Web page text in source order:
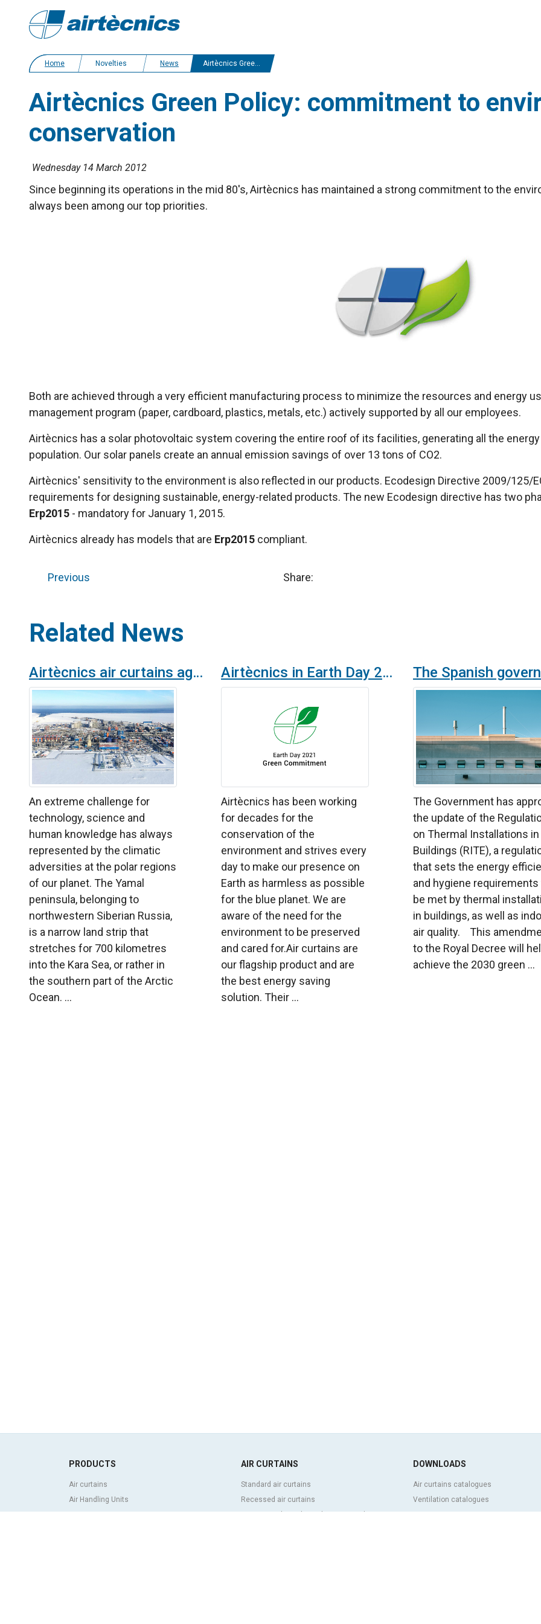
Home Novelties News Airtècnics Green Policy: commitment to environmental conservation
Airtècnics Green Policy: commitment to
conservation
Wednesday 14 March 2012
Since beginning its operations in the mid 80's, Airtècnics has maintained a strong commitment to the
always been among our top priorities.
Both are achieved through a very efficient manufacturing process to minimize the resources and energy
management program (paper, cardboard, plastics, metals, etc.) actively supported by all our employees.
Airtècnics has a solar photovoltaic system covering the entire roof of its facilities, generating all the
population. Our solar panels create an annual emission savings of over 13 tons of CO2.
Airtècnics' sensitivity to the environment is also reflected in our products. Ecodesign Directive 2009/125/
requirements for designing sustainable, energy-related products. The new Ecodesign directive has two
Erp2015 - mandatory for January 1, 2015.
Airtècnics already has models that are Erp2015 compliant.
Previous Share:
Related News
Airtècnics air curtains against the harsh Arctic's climatic conditions
An extreme challenge for
technology, science and
human knowledge has always
represented by the climatic
adversities at the polar regions
of our planet. The Yamal
peninsula, belonging to
northwestern Siberian Russia,
is a narrow land strip that
stretches for 700 kilometres
into the Kara Sea, or rather in
the southern part of the Arctic
Ocean. ...
Airtècnics in Earth Day 2021
Airtècnics has been working
for decades for the
conservation of the
environment and strives every
day to make our presence on
Earth as harmless as possible
for the blue planet. We are
aware of the need for the
environment to be preserved
and cared for.Air curtains are
our flagship product and are
the best energy saving
solution. Their ...
The Government has
the update of the
on Thermal Installations in
Buildings (RITE), a
that sets the energy
and hygiene requirements
be met by thermal
in buildings, as well as
air quality. This
to the Royal Decree will
achieve the 2030 green ...
PRODUCTS
Air curtains
Air Handling Units
AIR CURTAINS
Standard air curtains
Recessed air curtains
DOWNLOADS
Air curtains catalogues
Ventilation catalogues